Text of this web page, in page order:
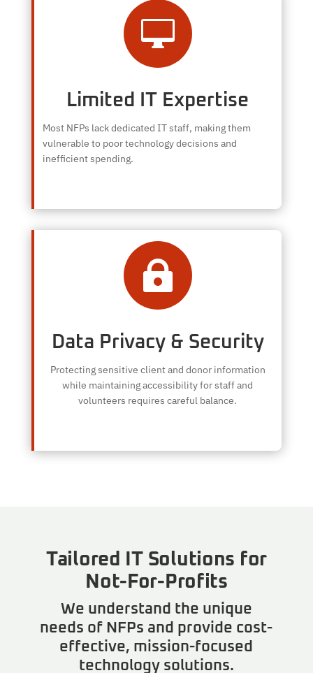

Limited IT Expertise
Most NFPs lack dedicated IT staff, making them
vulnerable to poor technology decisions and
inefficient spending.

Data Privacy & Security
Protecting sensitive client and donor information
while maintaining accessibility for staff and
volunteers requires careful balance.
Tailored IT Solutions for
Not-For-Profits
We understand the unique
needs of NFPs and provide cost-
effective, mission-focused
technology solutions.